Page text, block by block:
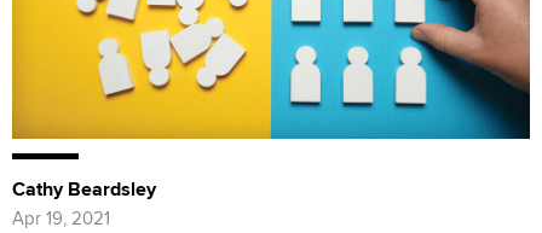
Cathy Beardsley
Apr 19, 2021